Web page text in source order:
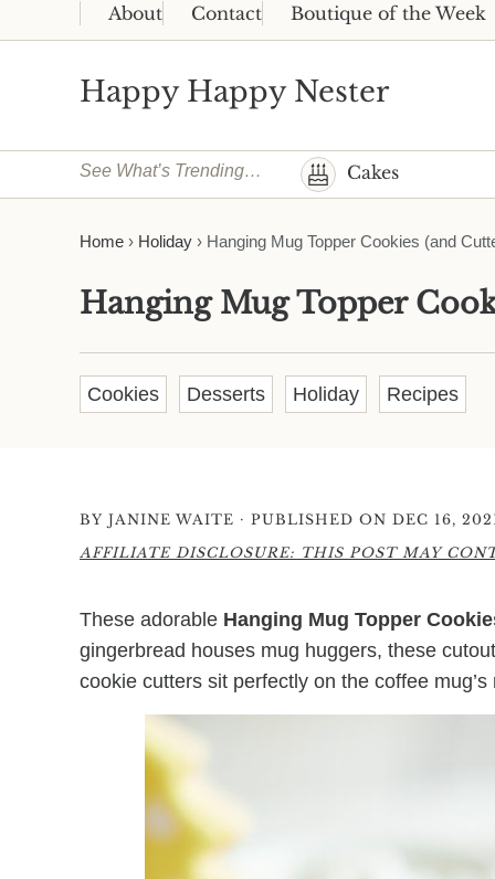
Skip to main content
Skip to header right navigation
Skip to site footer
About Contact Boutique of the Week
Happy Happy Nester
See What’s Trending… Cakes
Home › Holiday › Hanging Mug Topper Cookies (and
Hanging Mug Topper
Cookies Desserts Holiday Recipes
BY JANINE WAITE · PUBLISHED ON DEC 16,
AFFILIATE DISCLOSURE: THIS POST MAY
These adorable Hanging Mug Topper
gingerbread houses mug huggers, these
cookie cutters sit perfectly on the coffee